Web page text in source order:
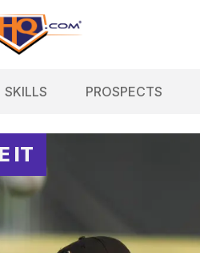
SKILLS PROSPECTS
IT